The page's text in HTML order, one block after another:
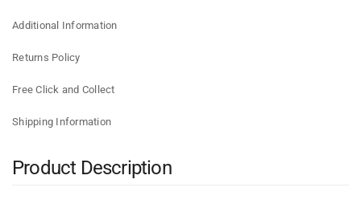
Additional Information
Returns Policy
Free Click and Collect
Shipping Information
Product Description